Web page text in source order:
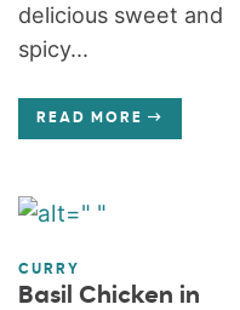
delicious sweet and
spicy...
READ MORE
CURRY
Basil Chicken in